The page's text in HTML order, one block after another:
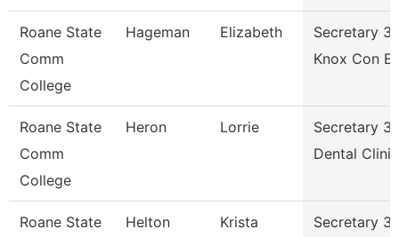
Roane State
Comm
College
Hageman Elizabeth
Secretary 3
Knox Con
Roane State
Comm
College
Heron Lorrie
Secretary 3
Dental Clinic
Roane State
Helton Krista
Secretary 3